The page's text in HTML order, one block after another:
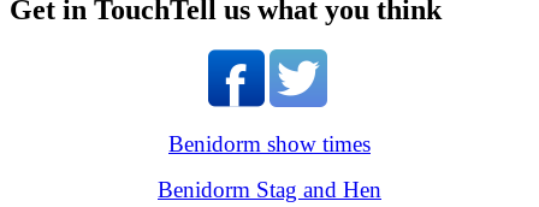
Get in TouchTell us what you think
Benidorm show times
Benidorm Stag and Hen